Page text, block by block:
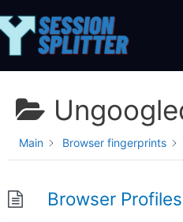
to
Main Browser fingerprints
Browser Profiles